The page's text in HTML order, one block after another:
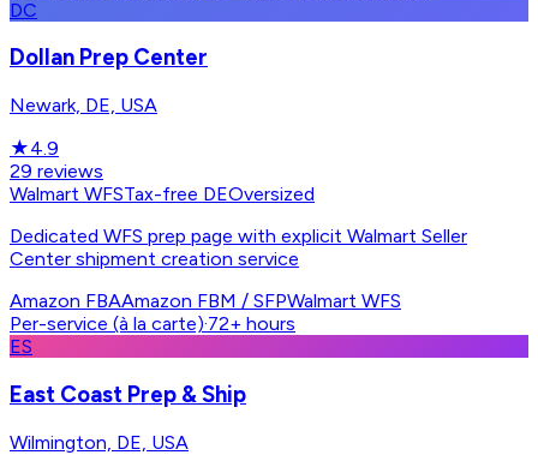
DC
Dollan Prep Center
Newark, DE, USA
★4.9
29 reviews
Walmart WFSTax-free DEOversized
Dedicated WFS prep page with explicit Walmart Seller
Center shipment creation service
Amazon FBAAmazon FBM / SFPWalmart WFS
Per-service (à la carte)·72+ hours
ES
East Coast Prep & Ship
Wilmington, DE, USA